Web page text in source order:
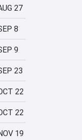
27
8
9
23
22
22
19